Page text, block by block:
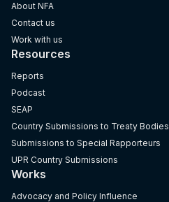
About NFA
Contact us
Work with us
Resources
Reports
Podcast
SEAP
Country Submissions to Treaty Bodies
Submissions to Special Rapporteurs
UPR Country Submissions
Works
Advocacy and Policy Influence